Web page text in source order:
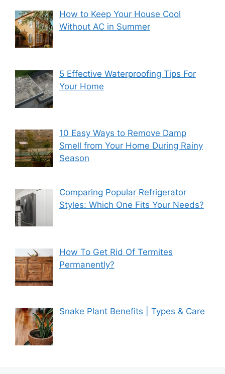
How to Keep Your House Cool
Without AC in Summer
5 Effective Waterproofing Tips For
Your Home
10 Easy Ways to Remove Damp
Smell from Your Home During Rainy
Season
Comparing Popular Refrigerator
Styles: Which One Fits Your Needs?
How To Get Rid Of Termites
Permanently?
Snake Plant Benefits | Types & Care